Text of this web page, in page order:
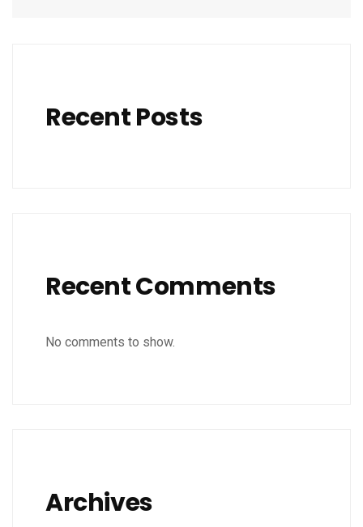
Recent Posts
Recent Comments
No comments to show.
Archives